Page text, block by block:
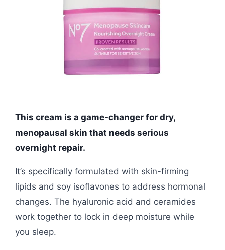
This cream is a game-changer for dry,
menopausal skin that needs serious
overnight repair.
It’s specifically formulated with skin-firming
lipids and soy isoflavones to address hormonal
changes. The hyaluronic acid and ceramides
work together to lock in deep moisture while
you sleep.